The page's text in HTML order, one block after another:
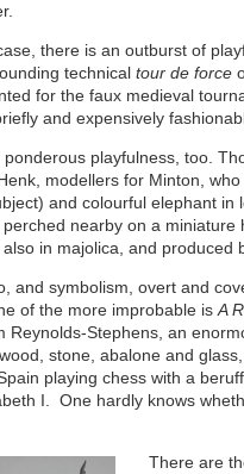
there is an outburst of
technical tour de force
for the faux medieval
and expensively
playfulness, too.
modellers for Minton,
and colourful elephant in
nearby on a miniature
also in majolica, and produced
and symbolism, overt and
of the more improbable is A
Reynolds-Stephens, an
stone, abalone and
playing chess with a
I. One hardly knows
There are